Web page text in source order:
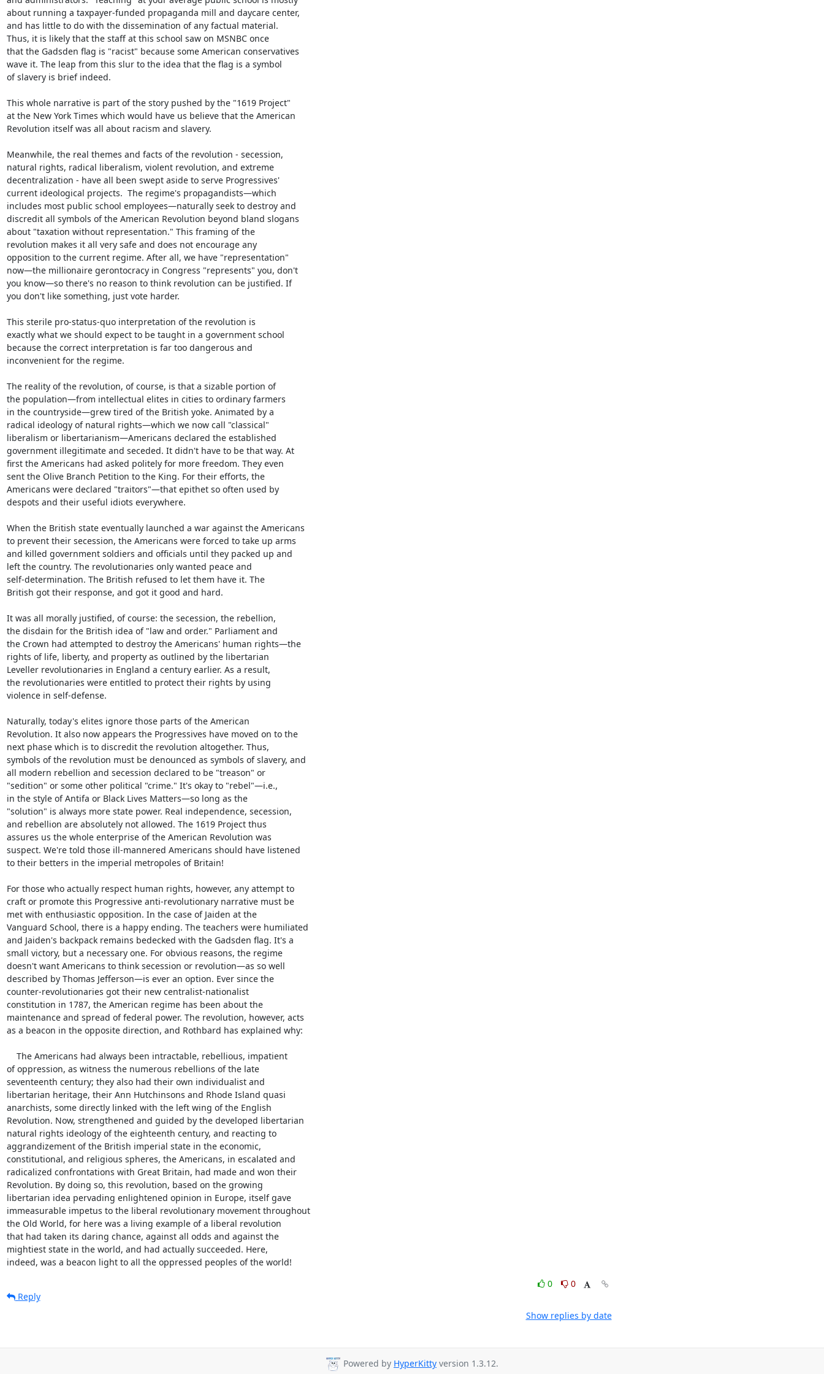
about running a taxpayer-funded propaganda mill and daycare center,
and has little to do with the dissemination of any factual material.
Thus, it is likely that the staff at this school saw on MSNBC once
that the Gadsden flag is "racist" because some American conservatives
wave it. The leap from this slur to the idea that the flag is a symbol
of slavery is brief indeed.
This whole narrative is part of the story pushed by the "1619 Project"
at the New York Times which would have us believe that the American
Revolution itself was all about racism and slavery.
Meanwhile, the real themes and facts of the revolution - secession,
natural rights, radical liberalism, violent revolution, and extreme
decentralization - have all been swept aside to serve Progressives'
current ideological projects.  The regime's propagandists—which
includes most public school employees—naturally seek to destroy and
discredit all symbols of the American Revolution beyond bland slogans
about "taxation without representation." This framing of the
revolution makes it all very safe and does not encourage any
opposition to the current regime. After all, we have "representation"
now—the millionaire gerontocracy in Congress "represents" you, don't
you know—so there's no reason to think revolution can be justified. If
you don't like something, just vote harder.
This sterile pro-status-quo interpretation of the revolution is
exactly what we should expect to be taught in a government school
because the correct interpretation is far too dangerous and
inconvenient for the regime.
The reality of the revolution, of course, is that a sizable portion of
the population—from intellectual elites in cities to ordinary farmers
in the countryside—grew tired of the British yoke. Animated by a
radical ideology of natural rights—which we now call "classical"
liberalism or libertarianism—Americans declared the established
government illegitimate and seceded. It didn't have to be that way. At
first the Americans had asked politely for more freedom. They even
sent the Olive Branch Petition to the King. For their efforts, the
Americans were declared "traitors"—that epithet so often used by
despots and their useful idiots everywhere.
When the British state eventually launched a war against the Americans
to prevent their secession, the Americans were forced to take up arms
and killed government soldiers and officials until they packed up and
left the country. The revolutionaries only wanted peace and
self-determination. The British refused to let them have it. The
British got their response, and got it good and hard.
It was all morally justified, of course: the secession, the rebellion,
the disdain for the British idea of "law and order." Parliament and
the Crown had attempted to destroy the Americans' human rights—the
rights of life, liberty, and property as outlined by the libertarian
Leveller revolutionaries in England a century earlier. As a result,
the revolutionaries were entitled to protect their rights by using
violence in self-defense.
Naturally, today's elites ignore those parts of the American
Revolution. It also now appears the Progressives have moved on to the
next phase which is to discredit the revolution altogether. Thus,
symbols of the revolution must be denounced as symbols of slavery, and
all modern rebellion and secession declared to be "treason" or
"sedition" or some other political "crime." It's okay to "rebel"—i.e.,
in the style of Antifa or Black Lives Matters—so long as the
"solution" is always more state power. Real independence, secession,
and rebellion are absolutely not allowed. The 1619 Project thus
assures us the whole enterprise of the American Revolution was
suspect. We're told those ill-mannered Americans should have listened
to their betters in the imperial metropoles of Britain!
For those who actually respect human rights, however, any attempt to
craft or promote this Progressive anti-revolutionary narrative must be
met with enthusiastic opposition. In the case of Jaiden at the
Vanguard School, there is a happy ending. The teachers were humiliated
and Jaiden's backpack remains bedecked with the Gadsden flag. It's a
small victory, but a necessary one. For obvious reasons, the regime
doesn't want Americans to think secession or revolution—as so well
described by Thomas Jefferson—is ever an option. Ever since the
counter-revolutionaries got their new centralist-nationalist
constitution in 1787, the American regime has been about the
maintenance and spread of federal power. The revolution, however, acts
as a beacon in the opposite direction, and Rothbard has explained why:
of oppression, as witness the numerous rebellions of the late
seventeenth century; they also had their own individualist and
libertarian heritage, their Ann Hutchinsons and Rhode Island quasi
anarchists, some directly linked with the left wing of the English
Revolution. Now, strengthened and guided by the developed libertarian
natural rights ideology of the eighteenth century, and reacting to
aggrandizement of the British imperial state in the economic,
constitutional, and religious spheres, the Americans, in escalated and
radicalized confrontations with Great Britain, had made and won their
Revolution. By doing so, this revolution, based on the growing
libertarian idea pervading enlightened opinion in Europe, itself gave
immeasurable impetus to the liberal revolutionary movement throughout
the Old World, for here was a living example of a liberal revolution
that had taken its daring chance, against all odds and against the
mightiest state in the world, and had actually succeeded. Here,
indeed, was a beacon light to all the oppressed peoples of the world!
0
0
Reply
Show replies by date
Powered by HyperKitty version 1.3.12.